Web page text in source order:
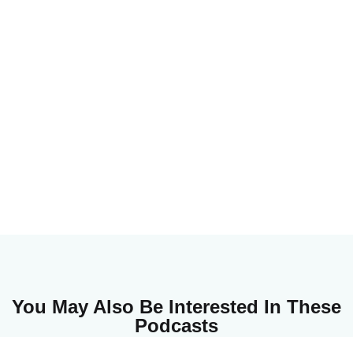
You May Also Be Interested In These
Podcasts